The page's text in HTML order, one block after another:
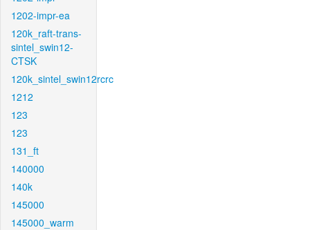
1202-impr-ea
120k_raft-trans-
sintel_swin12-
CTSK
120k_sintel_swin12rcrc
1212
123
123
131_ft
140000
140k
145000
145000_warm